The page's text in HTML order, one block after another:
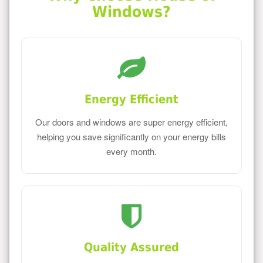
Windows?
Energy Efficient
Our doors and windows are super energy efficient,
helping you save significantly on your energy bills
every month.
Quality Assured